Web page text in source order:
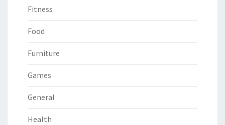
Fitness
Food
Furniture
Games
General
Health